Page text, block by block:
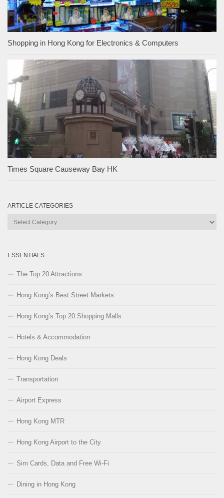
Shopping in Hong Kong for Electronics & Computers
Times Square Causeway Bay HK
ARTICLE CATEGORIES
Article
ESSENTIALS
The Top 20 Attractions
Hong Kong’s Best Street Markets
Hong Kong’s Top 20 Shopping Malls
Hotels & Accommodation
Hong Kong Deals
Transportation
Airport Express
Hong Kong MTR
Hong Kong Airport to the City
Sim Cards, Data and Free Wi-Fi
Dining in Hong Kong